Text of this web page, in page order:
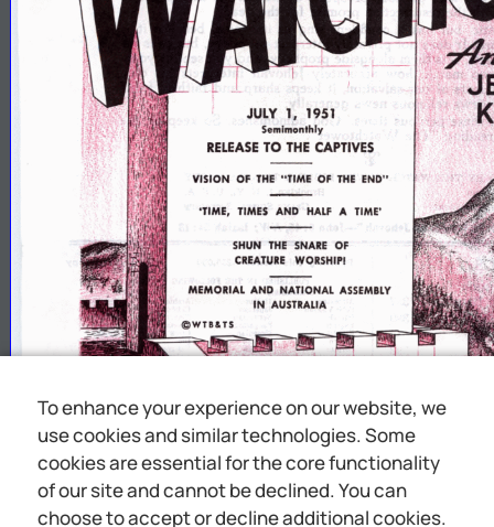
7 * ln
JULY 1, 1951
Semimonthly
RELEASETOTHECAPTIVES
‘TIME,TIMESAND HALFA TIME1
SHUN THESNAREOF
CREATUREWORSHIP!
MEMORIALAND NATIONALASSEMBLY
IN AUSTRALIA
©WTB4TS
To enhance your experience on our website, we
use cookies and similar technologies. Some
cookies are essential for the core functionality
of our site and cannot be declined. You can
choose to accept or decline additional cookies.